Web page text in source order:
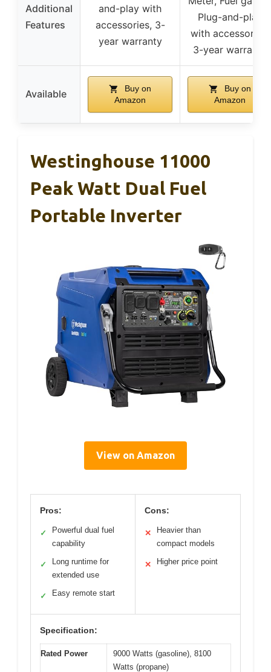
Additional
Features
and-play with
accessories, 3-
year warranty
Plug-and-play
with accessories,
3-year warranty
Available
Buy on
Amazon
Buy on
Amazon
Westinghouse 11000
Peak Watt Dual Fuel
Portable Inverter
View on Amazon
Pros:
✓
Powerful dual fuel
capability
✓
Long runtime for
extended use
✓ Easy remote start
Cons:
✕
Heavier than
compact models
✕ Higher price point
Specification:
Rated Power
9000 Watts (gasoline), 8100
Watts (propane)